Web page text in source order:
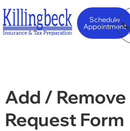
Schedule
Appointment
Add /
Request Form